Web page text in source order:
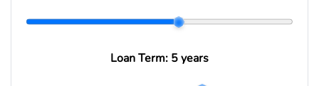
Loan Term: 5 years